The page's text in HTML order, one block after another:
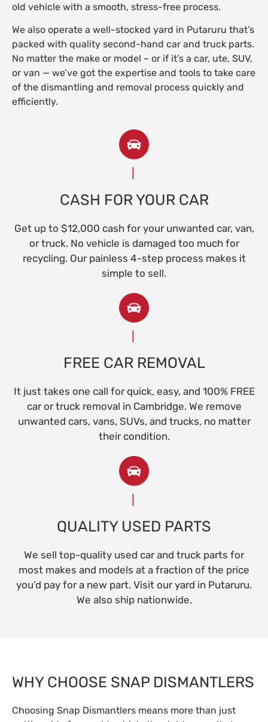
old vehicle with a smooth, stress-free process.
We also operate a well-stocked yard in Putaruru that’s
packed with quality second-hand car and truck parts.
No matter the make or model – or if it’s a car, ute, SUV,
or van — we’ve got the expertise and tools to take care
of the dismantling and removal process quickly and
efficiently.
CASH FOR YOUR CAR
Get up to $12,000 cash for your unwanted car, van,
or truck. No vehicle is damaged too much for
recycling. Our painless 4-step process makes it
simple to sell.
FREE CAR REMOVAL
It just takes one call for quick, easy, and 100% FREE
car or truck removal in Cambridge. We remove
unwanted cars, vans, SUVs, and trucks, no matter
their condition.
QUALITY USED PARTS
We sell top-quality used car and truck parts for
most makes and models at a fraction of the price
you’d pay for a new part. Visit our yard in Putaruru.
We also ship nationwide.
WHY CHOOSE SNAP DISMANTLERS
Choosing Snap Dismantlers means more than just